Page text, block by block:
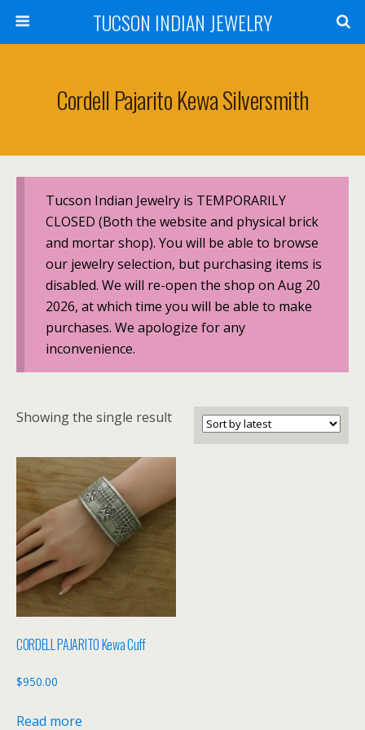
TUCSON INDIAN JEWELRY
Cordell Pajarito Kewa Silversmith
Tucson Indian Jewelry is TEMPORARILY
CLOSED (Both the website and physical brick
and mortar shop). You will be able to browse
our jewelry selection, but purchasing items is
disabled. We will re-open the shop on Aug 20
2026, at which time you will be able to make
purchases. We apologize for any
inconvenience.
Showing the single result
CORDELL PAJARITO Kewa Cuff
$950.00
Read more